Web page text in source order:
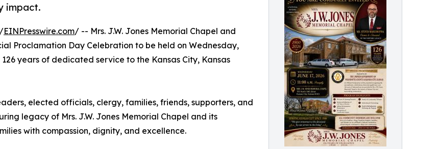
impact.
EINPresswire.com/ -- Mrs. J.W. Jones Memorial Chapel and
Proclamation Day Celebration to be held on Wednesday,
years of dedicated service to the Kansas City, Kansas
elected officials, clergy, families, friends, supporters, and
legacy of Mrs. J.W. Jones Memorial Chapel and its
with compassion, dignity, and excellence.